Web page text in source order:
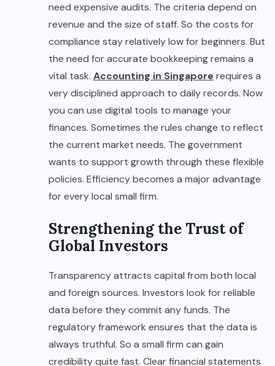
need expensive audits. The criteria depend on
revenue and the size of staff. So the costs for
compliance stay relatively low for beginners. But
the need for accurate bookkeeping remains a
vital task. Accounting in Singapore requires a
very disciplined approach to daily records. Now
you can use digital tools to manage your
finances. Sometimes the rules change to reflect
the current market needs. The government
wants to support growth through these flexible
policies. Efficiency becomes a major advantage
for every local small firm.
Strengthening the Trust of
Global Investors
Transparency attracts capital from both local
and foreign sources. Investors look for reliable
data before they commit any funds. The
regulatory framework ensures that the data is
always truthful. So a small firm can gain
credibility quite fast. Clear financial statements